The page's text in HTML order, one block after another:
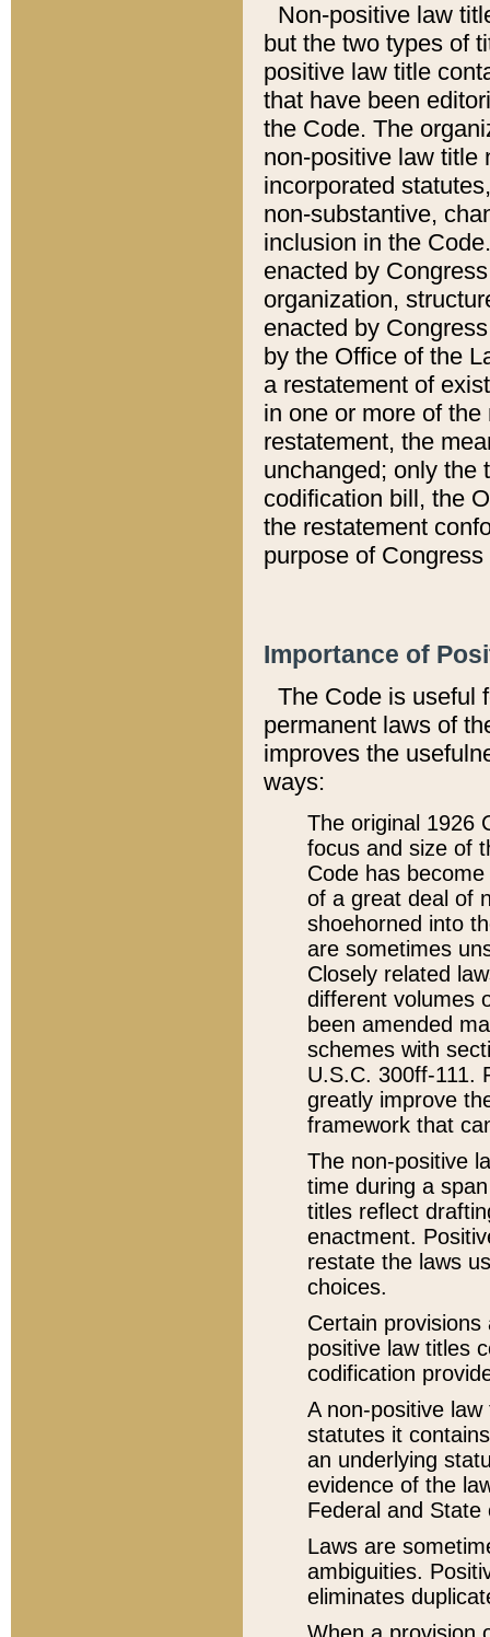
Non-positive law
but the two types of
positive law title
that have been
the Code. The
non-positive law title
incorporated
non-substantive,
inclusion in the
enacted by
organization,
enacted by
by the Office of the
a restatement of
in one or more of
restatement, the
unchanged; only the
codification bill, the
the restatement
purpose of
Importance of
The Code is useful
permanent laws of
improves the
ways:
The original 1926
focus and size of
Code has
of a great deal of
shoehorned into
are sometimes
Closely related
different volumes
been amended
schemes with
U.S.C. 300ff-111.
greatly improve
framework that
The non-positive
time during a
titles reflect
enactment.
restate the laws
choices.
Certain
positive law titles
codification
A non-positive
statutes it
an underlying
evidence of the
Federal and State
Laws are
ambiguities.
eliminates